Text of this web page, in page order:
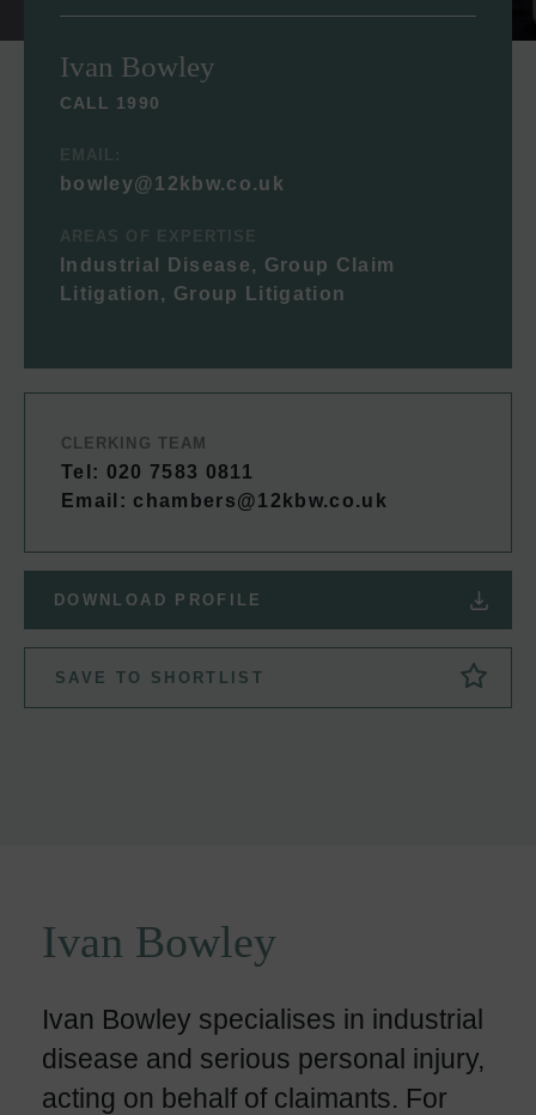
Ivan Bowley
CALL 1990
EMAIL:
bowley@12kbw.co.uk
AREAS OF EXPERTISE
Industrial Disease, Group Claim
Litigation, Group Litigation
CLERKING TEAM
Tel: 020 7583 0811
Email: chambers@12kbw.co.uk
DOWNLOAD PROFILE
SAVE TO SHORTLIST
Ivan Bowley
Ivan Bowley specialises in industrial
disease and serious personal injury,
acting on behalf of claimants. For